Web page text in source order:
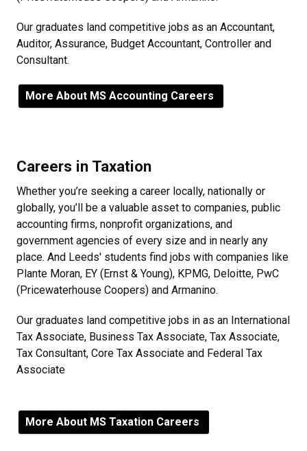
Our graduates land competitive jobs as an Accountant,
Auditor, Assurance, Budget Accountant, Controller and
Consultant.
More About MS Accounting Careers
Careers in Taxation
Whether you’re seeking a career locally, nationally or
globally, you’ll be a valuable asset to companies, public
accounting firms, nonprofit organizations, and
government agencies of every size and in nearly any
place. And Leeds' students find jobs with companies like
Plante Moran, EY (Ernst & Young), KPMG, Deloitte, PwC
(Pricewaterhouse Coopers) and Armanino.
Our graduates land competitive jobs in as an International
Tax Associate, Business Tax Associate, Tax Associate,
Tax Consultant, Core Tax Associate and Federal Tax
Associate
More About MS Taxation Careers